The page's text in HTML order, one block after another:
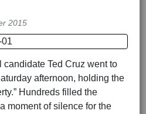
2015
Ted Cruz went to
afternoon, holding the
Hundreds filled the
moment of silence for the